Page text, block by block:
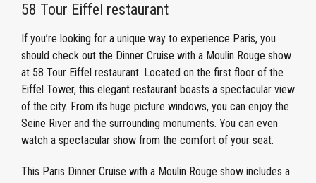
58 Tour Eiffel restaurant
If you’re looking for a unique way to experience Paris, you
should check out the Dinner Cruise with a Moulin Rouge show
at 58 Tour Eiffel restaurant. Located on the first floor of the
Eiffel Tower, this elegant restaurant boasts a spectacular view
of the city. From its huge picture windows, you can enjoy the
Seine River and the surrounding monuments. You can even
watch a spectacular show from the comfort of your seat.
This Paris Dinner Cruise with a Moulin Rouge show includes a